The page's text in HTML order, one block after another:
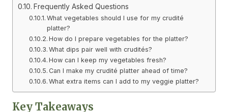
Frequently Asked Questions
What vegetables should I use for my crudité
platter?
How do I prepare vegetables for the platter?
What dips pair well with crudités?
How can I keep my vegetables fresh?
Can I make my crudité platter ahead of time?
What extra items can I add to my veggie platter?
Key Takeaways